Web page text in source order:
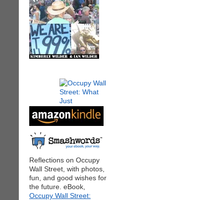
Reflections on Occupy
Wall Street, with photos,
fun, and good wishes for
the future. eBook,
Occupy Wall Street: